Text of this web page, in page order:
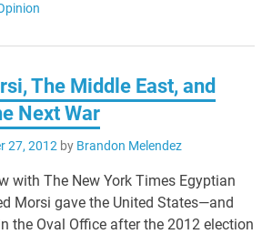
The Middle East, and
Next War
27, 2012 by Brandon Melendez
with The New York Times Egyptian
Morsi gave the United States—and
the Oval Office after the 2012 election